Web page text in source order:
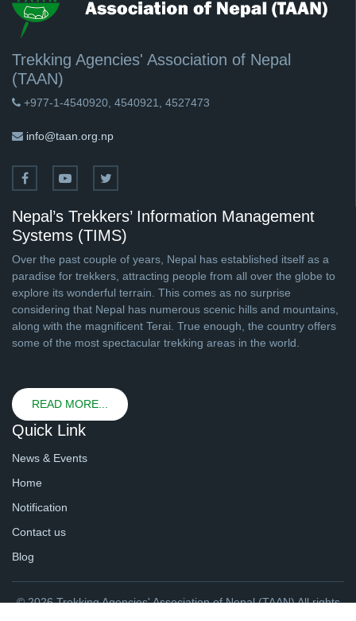
Trekking Agencies' Association of Nepal
(TAAN)
+977-1-4540920, 4540921, 4527473
info@taan.org.np
Nepal’s Trekkers’ Information Management
Systems (TIMS)
Over the past couple of years, Nepal has established itself as a
paradise for trekkers, attracting people from all over the globe to
explore its wonderful terrain. This comes as no surprise
considering that Nepal has numerous scenic hills and mountains,
along with the magnificent Terai. True enough, the country offers
some of the most spectacular trekking areas in the world.
READ MORE...
Quick Link
News & Events
Home
Notification
Contact us
Blog
© 2026 Trekking Agencies' Association of Nepal (TAAN) All rights